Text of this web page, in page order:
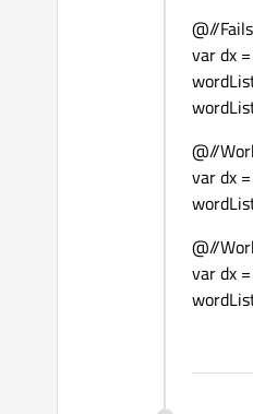
@//
var dx
@//
var dx
@//
var dx